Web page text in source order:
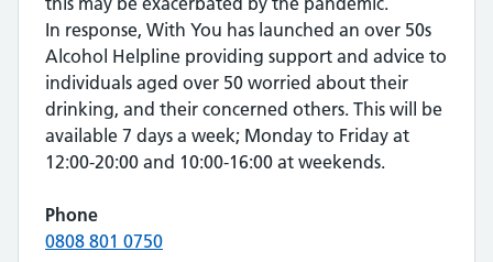
In response, With You has launched an over 50s
Alcohol Helpline providing support and advice to
individuals aged over 50 worried about their
drinking, and their concerned others. This will be
available 7 days a week; Monday to Friday at
12:00-20:00 and 10:00-16:00 at weekends.
Phone
0808 801 0750